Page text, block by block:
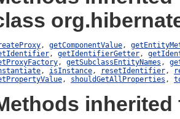
, getComponentValue,
, getIdentifierGetter,
, getSubclassEntityNames ,
, isInstance, resetIdentifier,
, shouldGetAllProperties ,